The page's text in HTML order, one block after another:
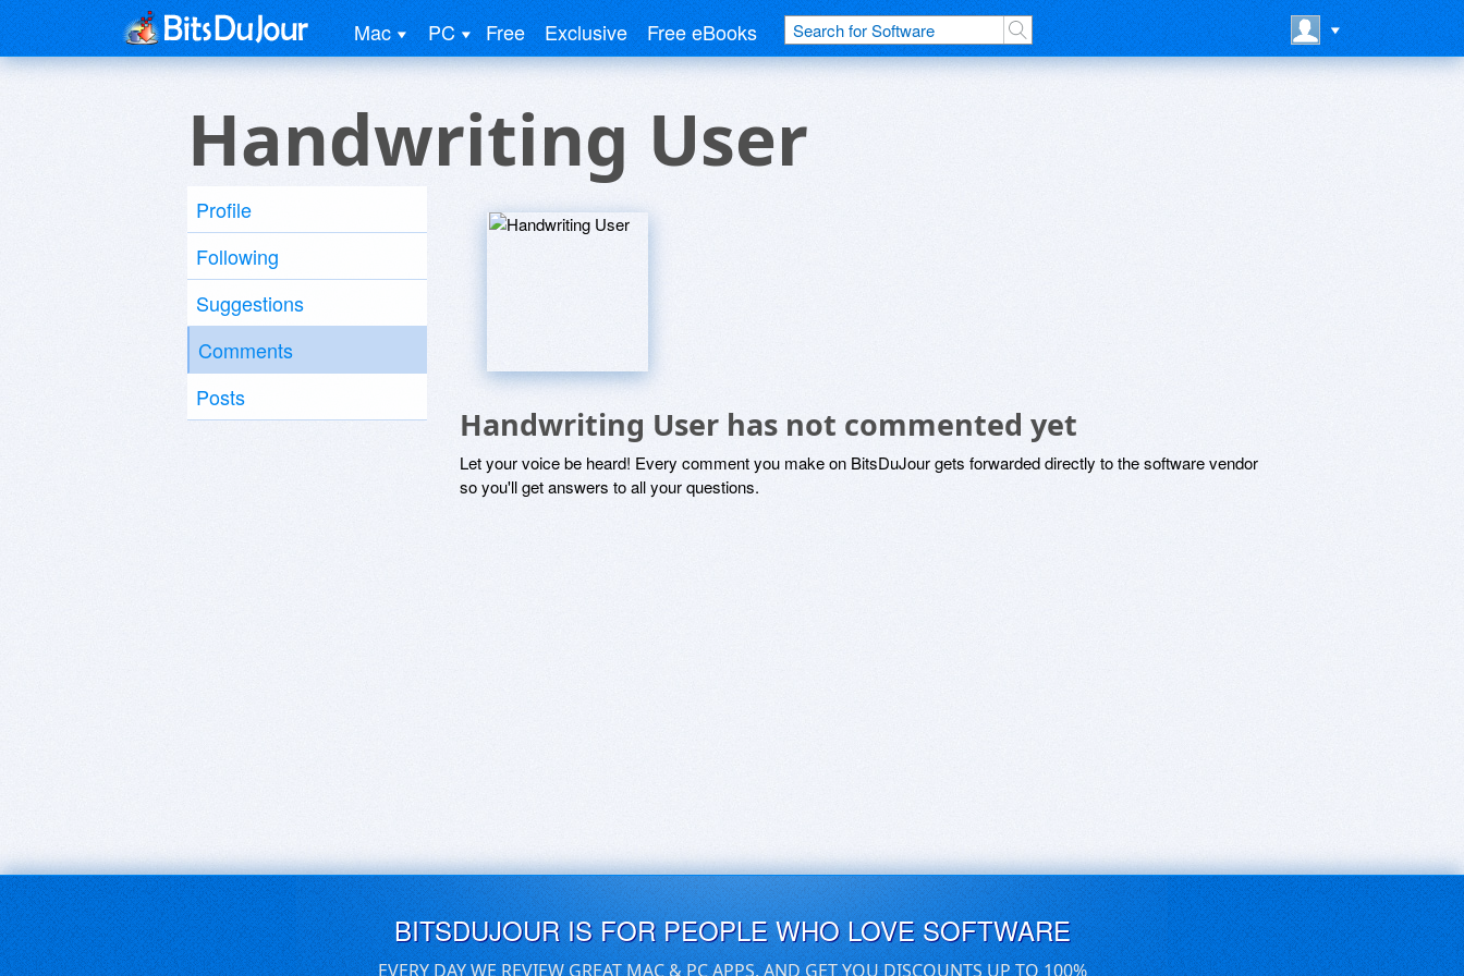
Mac PC Free Exclusive Free eBooks
Handwriting User
Profile
Following
Suggestions
Comments
Posts
Handwriting User has not commented yet
Let your voice be heard! Every comment you make on BitsDuJour gets forwarded directly to the software vendor
so you'll get answers to all your questions.
BITSDUJOUR IS FOR PEOPLE WHO LOVE SOFTWARE
EVERY DAY WE REVIEW GREAT MAC & PC APPS, AND GET YOU DISCOUNTS UP TO 100%